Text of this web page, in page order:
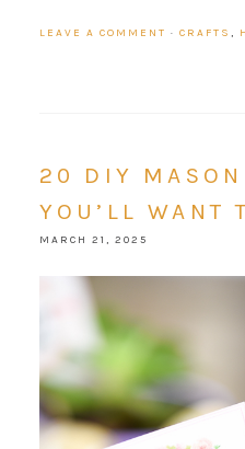
LEAVE A COMMENT · CRAFTS ,
20 DIY MASON
YOU’LL WANT
MARCH 21, 2025